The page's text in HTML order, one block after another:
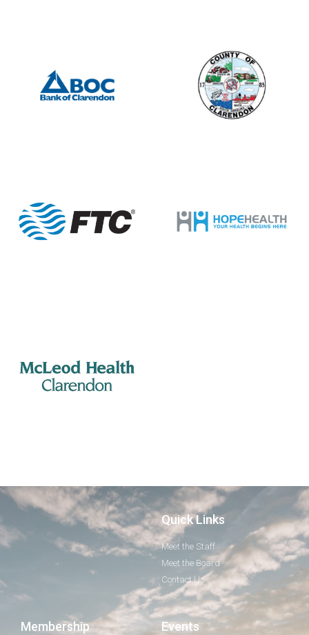
Quick Links
Meet the Staff
Meet the Board
Contact Us
Membership Events